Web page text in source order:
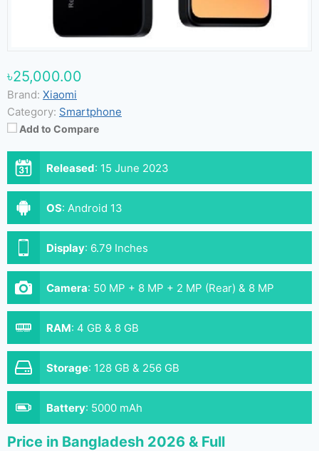
৳25,000.00
Brand: Xiaomi
Category: Smartphone
Add to Compare
Released: 15 June 2023
OS: Android 13
Display: 6.79 Inches
Camera: 50 MP + 8 MP + 2 MP (Rear) & 8 MP
(Front)
RAM: 4 GB & 8 GB
Storage: 128 GB & 256 GB
Battery: 5000 mAh
Price in Bangladesh 2026 & Full